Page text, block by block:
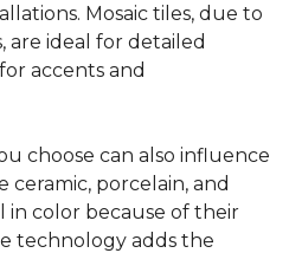
Mosaic tiles, due to
are ideal for detailed
accents and
choose can also influence
ceramic, porcelain, and
in color because of their
technology adds the